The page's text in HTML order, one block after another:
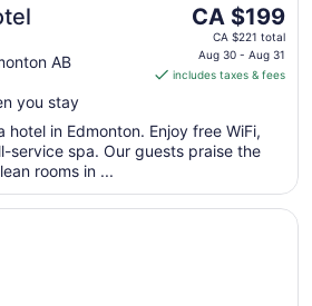
AB
you stay
The
price
is
CA $199
night
from
30
to
CA $199
CA $221 total
Aug 30 - Aug 31
includes taxes & fees
hotel in Edmonton. Enjoy free WiFi,
service spa. Our guests praise the
rooms in ...
Centre West Edmonton